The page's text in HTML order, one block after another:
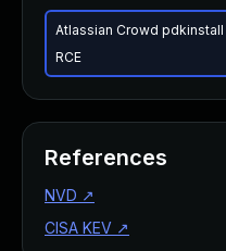
Atlassian Crowd
RCE
References
NVD ↗
CISA KEV ↗